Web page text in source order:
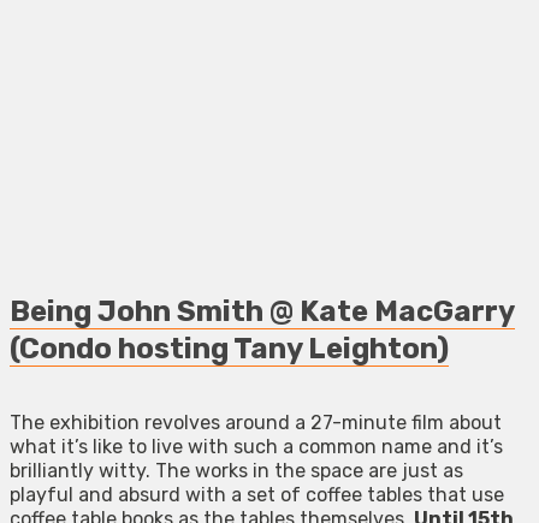
Being John Smith @ Kate MacGarry
(Condo hosting Tany Leighton)
The exhibition revolves around a 27-minute film about
what it’s like to live with such a common name and it’s
brilliantly witty. The works in the space are just as
playful and absurd with a set of coffee tables that use